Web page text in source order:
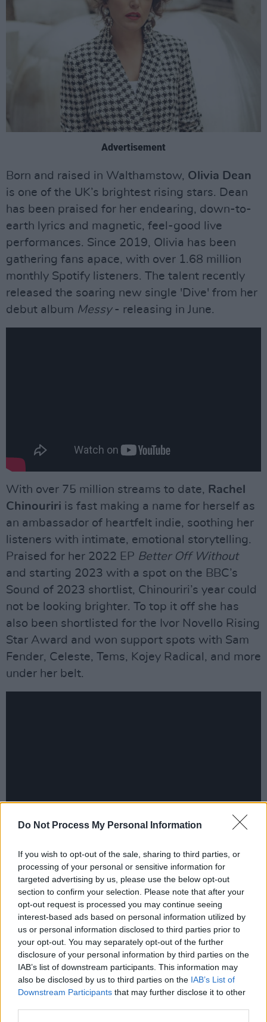
Do Not Process My Personal Information
If you wish to opt-out of the sale, sharing to third parties, or
processing of your personal or sensitive information for
targeted advertising by us, please use the below opt-out
section to confirm your selection. Please note that after your
opt-out request is processed you may continue seeing
interest-based ads based on personal information utilized by
us or personal information disclosed to third parties prior to
your opt-out. You may separately opt-out of the further
disclosure of your personal information by third parties on the
IAB’s list of downstream participants. This information may
also be disclosed by us to third parties on the IAB’s List of
Downstream Participants that may further disclose it to other
Advertisement
Born and raised in Walthamstow, Olivia Dean
is one of the UK’s brightest rising stars. Dean
has been praised for her endearing, down-to-
earth lyrics and magnetic, feel-good live
performances. Since 2019, Olivia has been
gathering fans apace, with over 1.68 million
monthly Spotify listeners. The talent recently
released the soaring new single 'Dive' from her
debut album Messy- releasing in June.
With over 75 million streams to date, Rachel
Chinouriri is fast making a name for herself as
an ambassador of heartfelt indie, soothing her
listeners with intimate, emotional storytelling.
Praised for her 2022 EP Better Off Without
and starting 2023 with a spot on the BBC’s
Sound of 2023 shortlist, Chinouriri’s year could
not be looking brighter. To top it off she has
also been shortlisted for the Ivor Novello Rising
Star Award and won support spots with Sam
Fender, Celeste, Tems, Kojey Radical, and more
under her belt.
Making his Irish festival debut is Compton
rapper, singer and producerChannel Tres
known for his singles 'Controller' and
'Topdown', the California-raised artist blends
genres and musical influences and has
collaborated and remixed with artists including
Robyn, Tyler, The Creator, Disclosure and
more.
Born and raised in Berlin,FJAAKare an
electronic music trio breaking through